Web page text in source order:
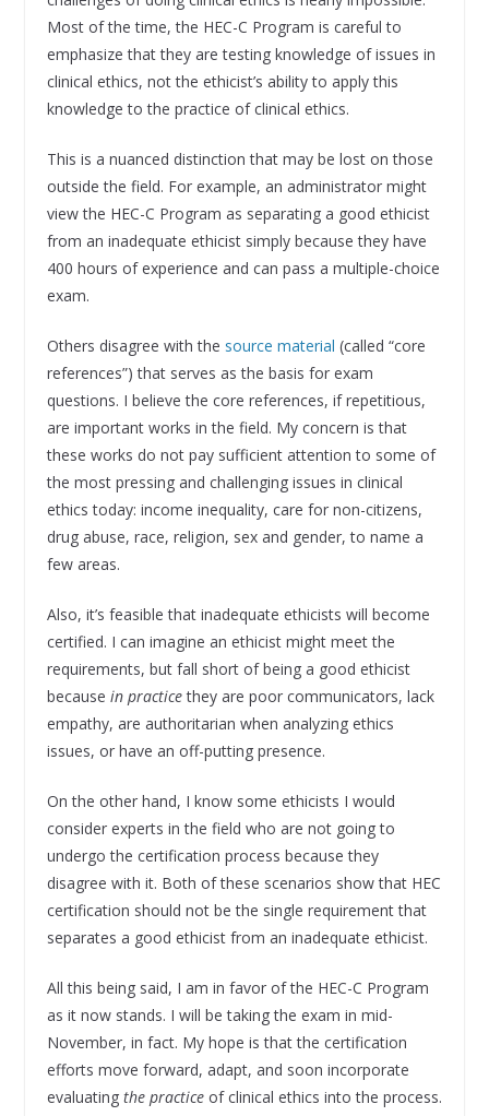
Most of the time, the HEC-C Program is careful to
emphasize that they are testing knowledge of issues in
clinical ethics, not the ethicist’s ability to apply this
knowledge to the practice of clinical ethics.
This is a nuanced distinction that may be lost on those
outside the field. For example, an administrator might
view the HEC-C Program as separating a good ethicist
from an inadequate ethicist simply because they have
400 hours of experience and can pass a multiple-choice
exam.
Others disagree with the source material (called “core
references”) that serves as the basis for exam
questions. I believe the core references, if repetitious,
are important works in the field. My concern is that
these works do not pay sufficient attention to some of
the most pressing and challenging issues in clinical
ethics today: income inequality, care for non-citizens,
drug abuse, race, religion, sex and gender, to name a
few areas.
Also, it’s feasible that inadequate ethicists will become
certified. I can imagine an ethicist might meet the
requirements, but fall short of being a good ethicist
because in practicethey are poor communicators, lack
empathy, are authoritarian when analyzing ethics
issues, or have an off-putting presence.
On the other hand, I know some ethicists I would
consider experts in the field who are not going to
undergo the certification process because they
disagree with it. Both of these scenarios show that HEC
certification should not be the single requirement that
separates a good ethicist from an inadequate ethicist.
All this being said, I am in favor of the HEC-C Program
as it now stands. I will be taking the exam in mid-
November, in fact. My hope is that the certification
efforts move forward, adapt, and soon incorporate
evaluating the practiceof clinical ethics into the process.